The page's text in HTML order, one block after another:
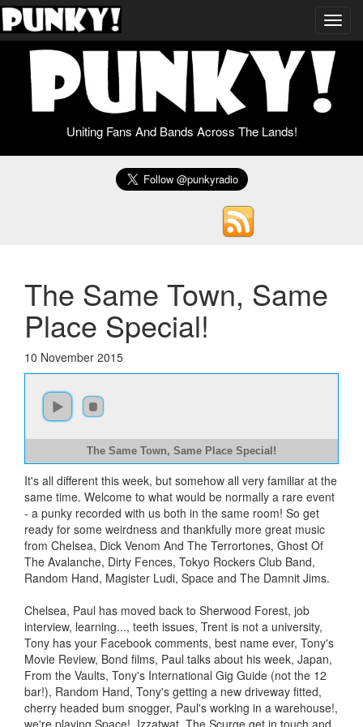
Uniting Fans And Bands Across The Lands!
The Same Town, Same
Place Special!
10 November 2015
The Same Town, Same Place Special!
It's all different this week, but somehow all very familiar at the
same time. Welcome to what would be normally a rare event
- a punky recorded with us both in the same room! So get
ready for some weirdness and thankfully more great music
from Chelsea, Dick Venom And The Terrortones, Ghost Of
The Avalanche, Dirty Fences, Tokyo Rockers Club Band,
Random Hand, Magister Ludi, Space and The Damnit Jims.
Chelsea, Paul has moved back to Sherwood Forest, job
interview, learning..., teeth issues, Trent is not a university,
Tony has your Facebook comments, best name ever, Tony's
Movie Review, Bond films, Paul talks about his week, Japan,
From the Vaults, Tony's International Gig Guide (not the 12
bar!), Random Hand, Tony's getting a new driveway fitted,
cherry headed bum snogger, Paul's working in a warehouse!,